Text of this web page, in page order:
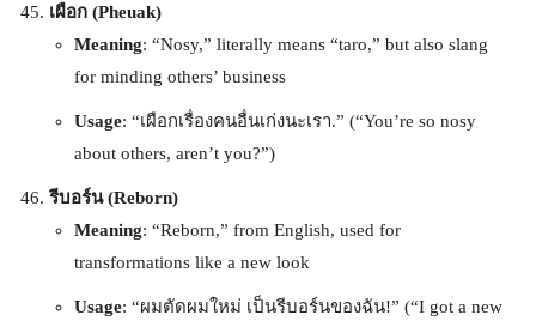
เผือก (Pheuak)
Meaning: “Nosy,” literally means “taro,” but also slang
for minding others’ business
Usage: “เผือกเรื่องคนอื่นเก่งนะเรา.” (“You’re so nosy
about others, aren’t you?”)
รีบอร์น (Reborn)
Meaning: “Reborn,” from English, used for
transformations like a new look
Usage: “ผมตัดผมใหม่ เป็นรีบอร์นของฉัน!” (“I got a new